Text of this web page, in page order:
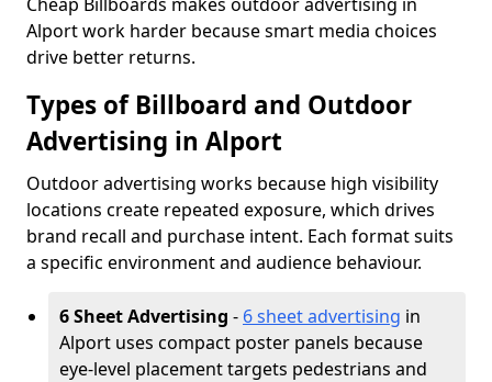
Alport work harder because smart media choices
drive better returns.
Types of Billboard and Outdoor
Advertising in Alport
Outdoor advertising works because high visibility
locations create repeated exposure, which drives
brand recall and purchase intent. Each format suits
a specific environment and audience behaviour.
6 Sheet Advertising - 6 sheet advertising in
Alport uses compact poster panels because
eye-level placement targets pedestrians and